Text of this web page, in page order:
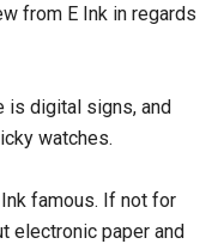
from E Ink in regards
is digital signs, and
watches.
famous. If not for
electronic paper and